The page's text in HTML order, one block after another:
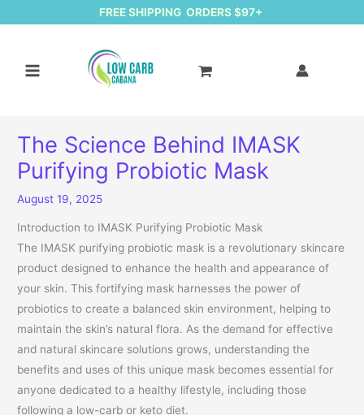
FREE SHIPPING ORDERS $97+
The Science Behind IMASK
Purifying Probiotic Mask
August 19, 2025
Introduction to IMASK Purifying Probiotic Mask
The IMASK purifying probiotic mask is a revolutionary skincare
product designed to enhance the health and appearance of
your skin. This fortifying mask harnesses the power of
probiotics to create a balanced skin environment, helping to
maintain the skin’s natural flora. As the demand for effective
and natural skincare solutions grows, understanding the
benefits and uses of this unique mask becomes essential for
anyone dedicated to a healthy lifestyle, including those
following a low-carb or keto diet.